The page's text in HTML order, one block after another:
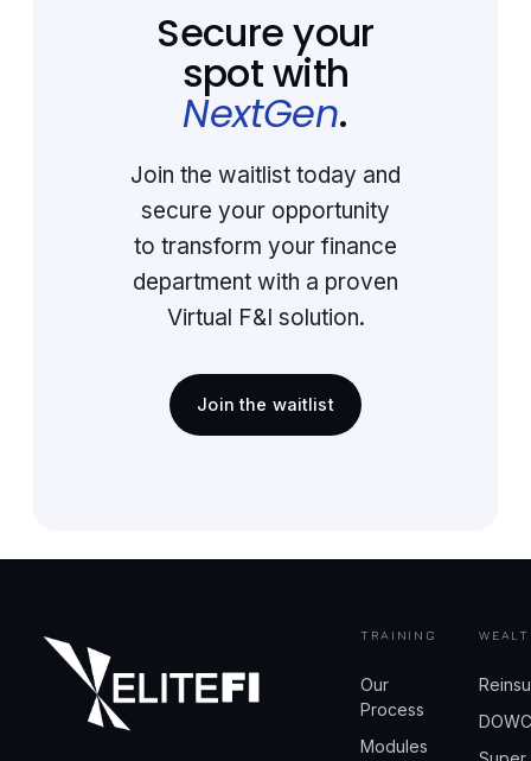
Secure your
spot with
NextGen.
Join the waitlist today and
secure your opportunity
to transform your finance
department with a proven
Virtual F&I solution.
Join the waitlist
TRAINING
Our
Process
Modules